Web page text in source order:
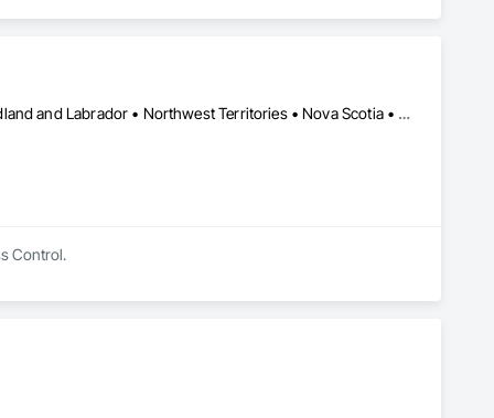
Alberta • British Columbia • Manitoba • New Brunswick • Newfoundland and Labrador • Northwest Territories • Nova Scotia • Nunavut • Ontario • Québec • Saskatchewan
Control.